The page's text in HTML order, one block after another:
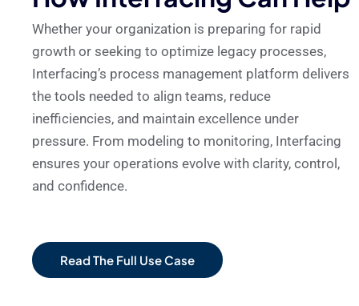
Whether your organization is preparing for rapid
growth or seeking to optimize legacy processes,
Interfacing’s process management platform delivers
the tools needed to align teams, reduce
inefficiencies, and maintain excellence under
pressure. From modeling to monitoring, Interfacing
ensures your operations evolve with clarity, control,
and confidence.
Read The Full Use Case